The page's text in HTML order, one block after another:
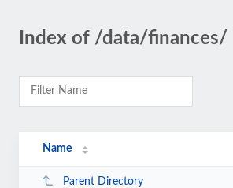
Index of /data/finances/
Name
Parent Directory